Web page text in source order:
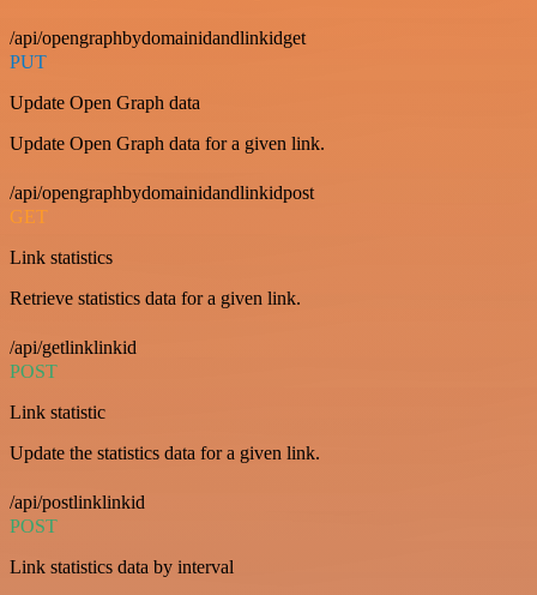
/api/opengraphbydomainidandlinkidget
PUT
Update Open Graph data
Update Open Graph data for a given link.
/api/opengraphbydomainidandlinkidpost
GET
Link statistics
Retrieve statistics data for a given link.
/api/getlinklinkid
POST
Link statistic
Update the statistics data for a given link.
/api/postlinklinkid
POST
Link statistics data by interval